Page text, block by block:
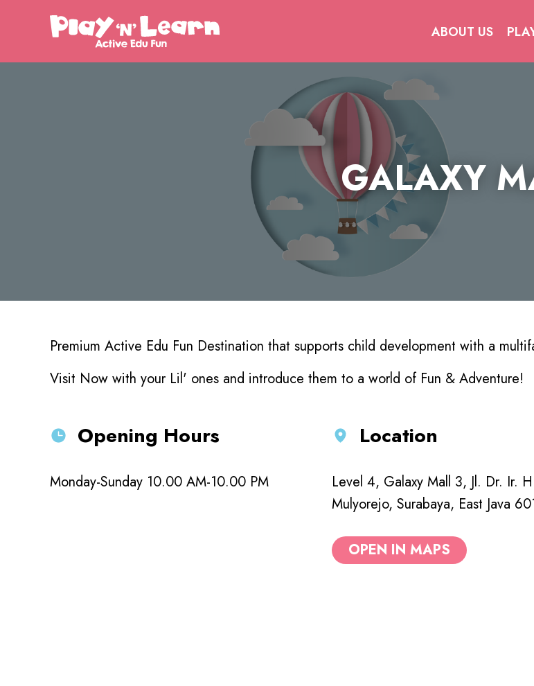
ABOUT US
GALAXY
Premium Active Edu Fun Destination that supports child development with a
Visit Now with your Lil' ones and introduce them to a world of Fun & Adventure!
Opening Hours
Monday-Sunday 10.00 AM-10.00 PM
Location
Level 4, Galaxy Mall 3, Jl. Dr. Ir.
Mulyorejo, Surabaya, East Java
OPEN IN MAPS